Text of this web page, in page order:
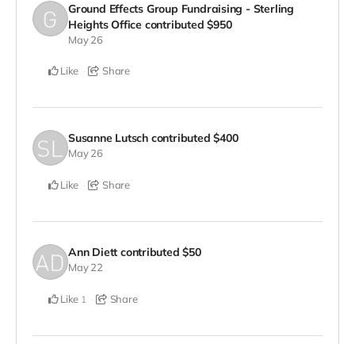
Ground Effects Group Fundraising - Sterling
Heights Office contributed$950
May 26
Like Share
Susanne Lutsch contributed$400
May 26
Like Share
Ann Diett contributed$50
May 22
Like 1 Share